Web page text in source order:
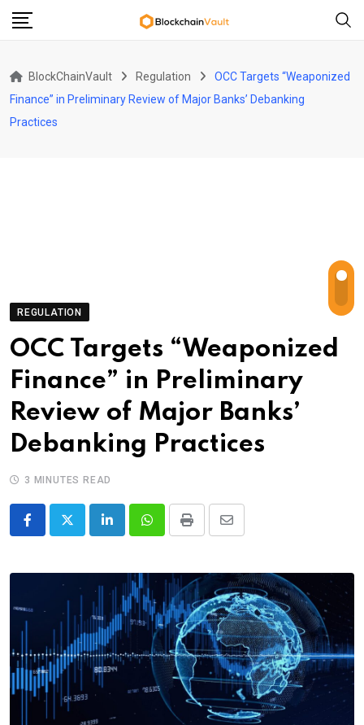
Skip
BlockChainVault Regulation
OCC Targets “Weaponized
Finance” in Preliminary Review of Major Banks’ Debanking
Practices
REGULATION
OCC Targets “Weaponized
Finance” in Preliminary
Review of Major Banks’
Debanking Practices
3 MINUTES READ
LinkedInWhatsappPrint
Share
Email